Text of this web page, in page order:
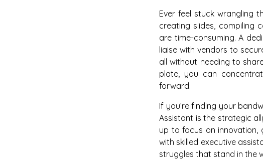
Ever feel stuck wrangling
creating slides, compiling
are time-consuming. A
liaise with vendors to
all without needing to
plate, you can
forward.
If you’re finding your
Assistant is the strategic
up to focus on innovation,
with skilled executive
struggles that stand in the